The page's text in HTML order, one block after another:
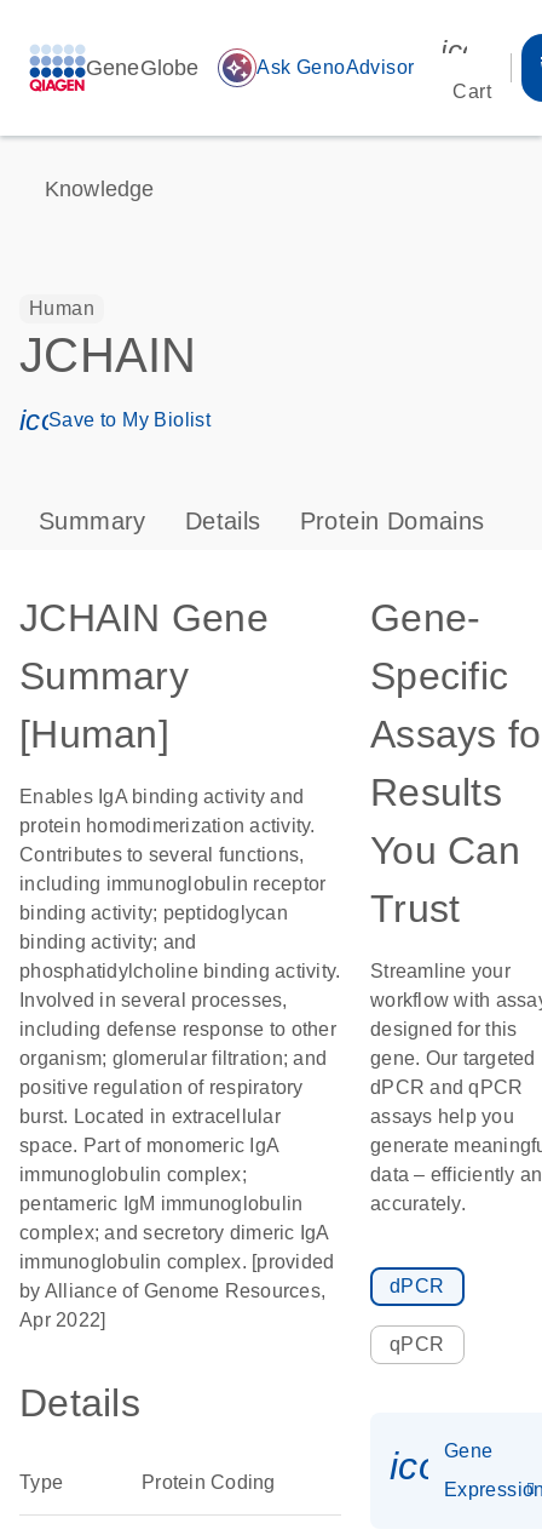
GeneGlobe auto_awesome Ask GenoAdvisor
Cart
Knowledge
Human
JCHAIN
icon_0171_ls_qf_save_program-s
Save to My Biolist
Summary Details Protein Domains
JCHAIN Gene
Summary
[Human]
Enables IgA binding activity and
protein homodimerization activity.
Contributes to several functions,
including immunoglobulin receptor
binding activity; peptidoglycan
binding activity; and
phosphatidylcholine binding activity.
Involved in several processes,
including defense response to other
organism; glomerular filtration; and
positive regulation of respiratory
burst. Located in extracellular
space. Part of monomeric IgA
immunoglobulin complex;
pentameric IgM immunoglobulin
complex; and secretory dimeric IgA
immunoglobulin complex. [provided
by Alliance of Genome Resources,
Apr 2022]
Details
Type Protein Coding
Gene-
Specific
Assays
Results
You Can
Trust
Streamline your
workflow with
designed for this
gene. Our targeted
dPCR and qPCR
assays help you
generate
data – efficiently
accurately.
dPCR
qPCR
Gene